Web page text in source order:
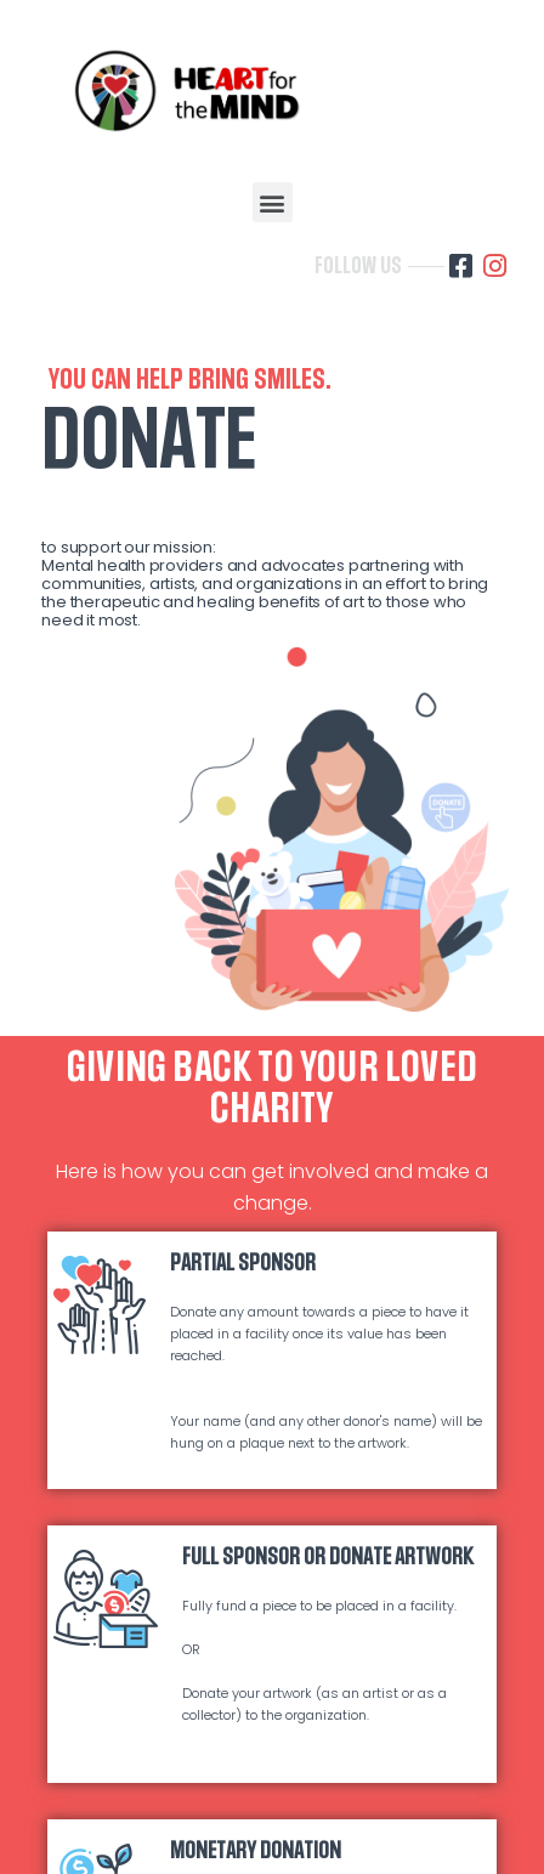
FOLLOW US
YOU CAN HELP BRING SMILES.
DONATE
to support our mission:
Mental health providers and advocates partnering with
communities, artists, and organizations in an effort to bring
the therapeutic and healing benefits of art to those who
need it most.
GIVING BACK TO YOUR LOVED
CHARITY
Here is how you can get involved and make a
change.
PARTIAL SPONSOR
Donate any amount towards a piece to have it
placed in a facility once its value has been
reached.
Your name (and any other donor's name) will be
hung on a plaque next to the artwork.
FULL SPONSOR OR DONATE ARTWORK
Fully fund a piece to be placed in a facility.
OR
Donate your artwork (as an artist or as a
collector) to the organization.
MONETARY DONATION